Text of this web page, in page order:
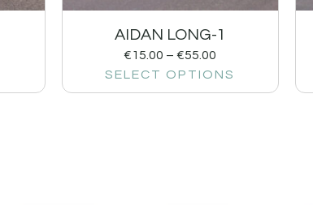
AIDAN LONG-1
€15.00 – €55.00
SELECT OPTIONS